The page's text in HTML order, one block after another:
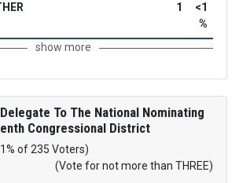
1
<1
%
show more
To The National Nominating
Congressional District
of 235 Voters)
(Vote for not more than THREE)